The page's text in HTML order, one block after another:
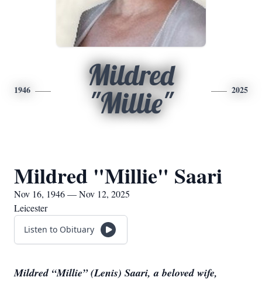
1946
Mildred
"Millie"
2025
Mildred "Millie" Saari
Nov 16, 1946 — Nov 12, 2025
Leicester
Listen to Obituary
Mildred “Millie” (Lenis) Saari, a beloved wife,